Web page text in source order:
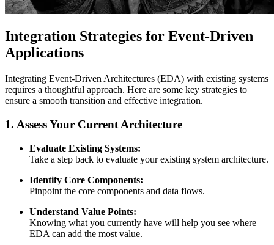
Integration Strategies for Event-Driven
Applications
Integrating Event-Driven Architectures (EDA) with existing systems
requires a thoughtful approach. Here are some key strategies to
ensure a smooth transition and effective integration.
1. Assess Your Current Architecture
Evaluate Existing Systems:
Take a step back to evaluate your existing system architecture.
Identify Core Components:
Pinpoint the core components and data flows.
Understand Value Points:
Knowing what you currently have will help you see where
EDA can add the most value.